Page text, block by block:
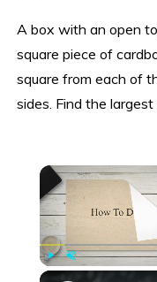
A box with an open
square piece of
square from each of
sides. Find the
Play